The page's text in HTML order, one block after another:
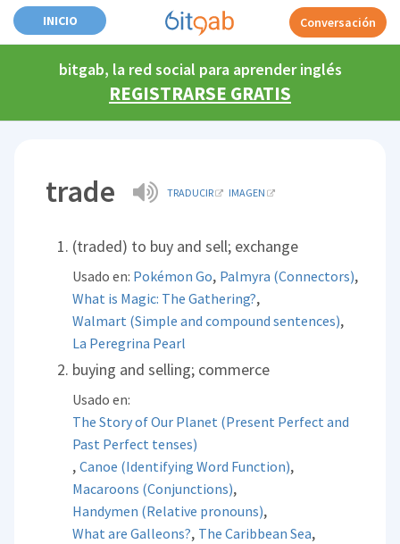
INICIO Conversación
bitgab, la red social para aprender inglés
REGISTRARSE GRATIS
trade TRADUCIR IMAGEN
(traded) to buy and sell; exchange
Usado en: Pokémon Go, Palmyra (Connectors),
What is Magic: The Gathering?,
Walmart (Simple and compound sentences),
La Peregrina Pearl
buying and selling; commerce
Usado en:
The Story of Our Planet (Present Perfect and
Past Perfect tenses)
,Canoe (Identifying Word Function),
Macaroons (Conjunctions),
Handymen (Relative pronouns),
What are Galleons?, The Caribbean Sea,